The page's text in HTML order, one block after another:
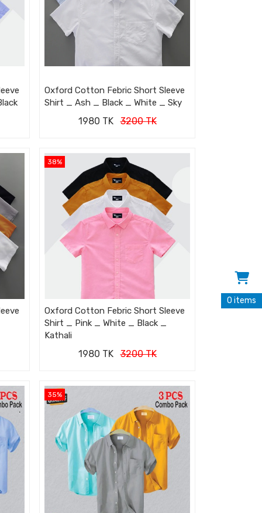
Oxford Cotton Febric Short Sleeve
Shirt _ Ash _ Black _ White _ Sky
1980 TK 3200 TK
38%
Oxford Cotton Febric Short Sleeve
Shirt _ Pink _ White _ Black _
Kathali
1980 TK 3200 TK
35%
0 items